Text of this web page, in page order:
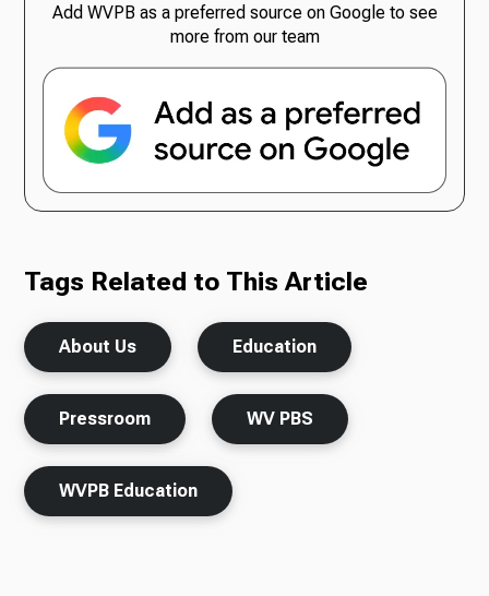
Add WVPB as a preferred source on Google to see
more from our team
Tags Related to This Article
About Us Education
Pressroom WV PBS
WVPB Education